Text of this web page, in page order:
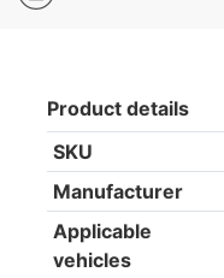
Product details
SKU
Manufacturer
Applicable
vehicles